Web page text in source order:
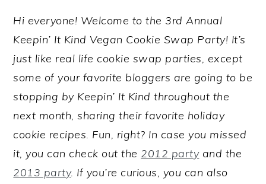
Hi everyone! Welcome to the 3rd Annual
Keepin’ It Kind Vegan Cookie Swap Party! It’s
just like real life cookie swap parties, except
some of your favorite bloggers are going to be
stopping by Keepin’ It Kind throughout the
next month, sharing their favorite holiday
cookie recipes. Fun, right? In case you missed
it, you can check out the 2012 partyand the
2013 party. If you’re curious, you can also